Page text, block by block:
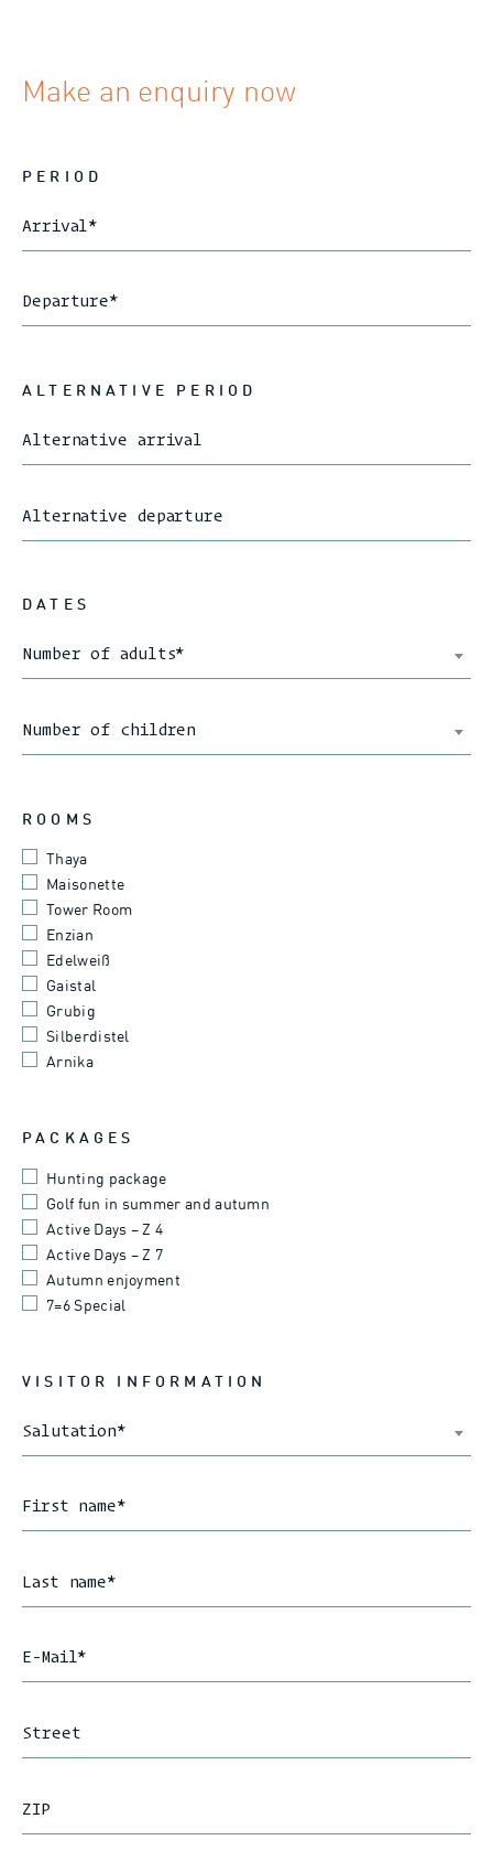
Make an enquiry now
PERIOD
Arrival *
Departure*
ALTERNATIVE PERIOD
Alternative arrival
Alternative departure
DATES
Number of adults*
Number of children
ROOMS
Thaya
Maisonette
Tower Room
Enzian
Edelweiß
Gaistal
Grubig
Silberdistel
Arnika
PACKAGES
Hunting package
Golf fun in summer and autumn
Active Days – Z 4
Active Days – Z 7
Autumn enjoyment
7=6 Special
VISITOR INFORMATION
Salutation*
First name*
Last name*
E-Mail*
Street
ZIP